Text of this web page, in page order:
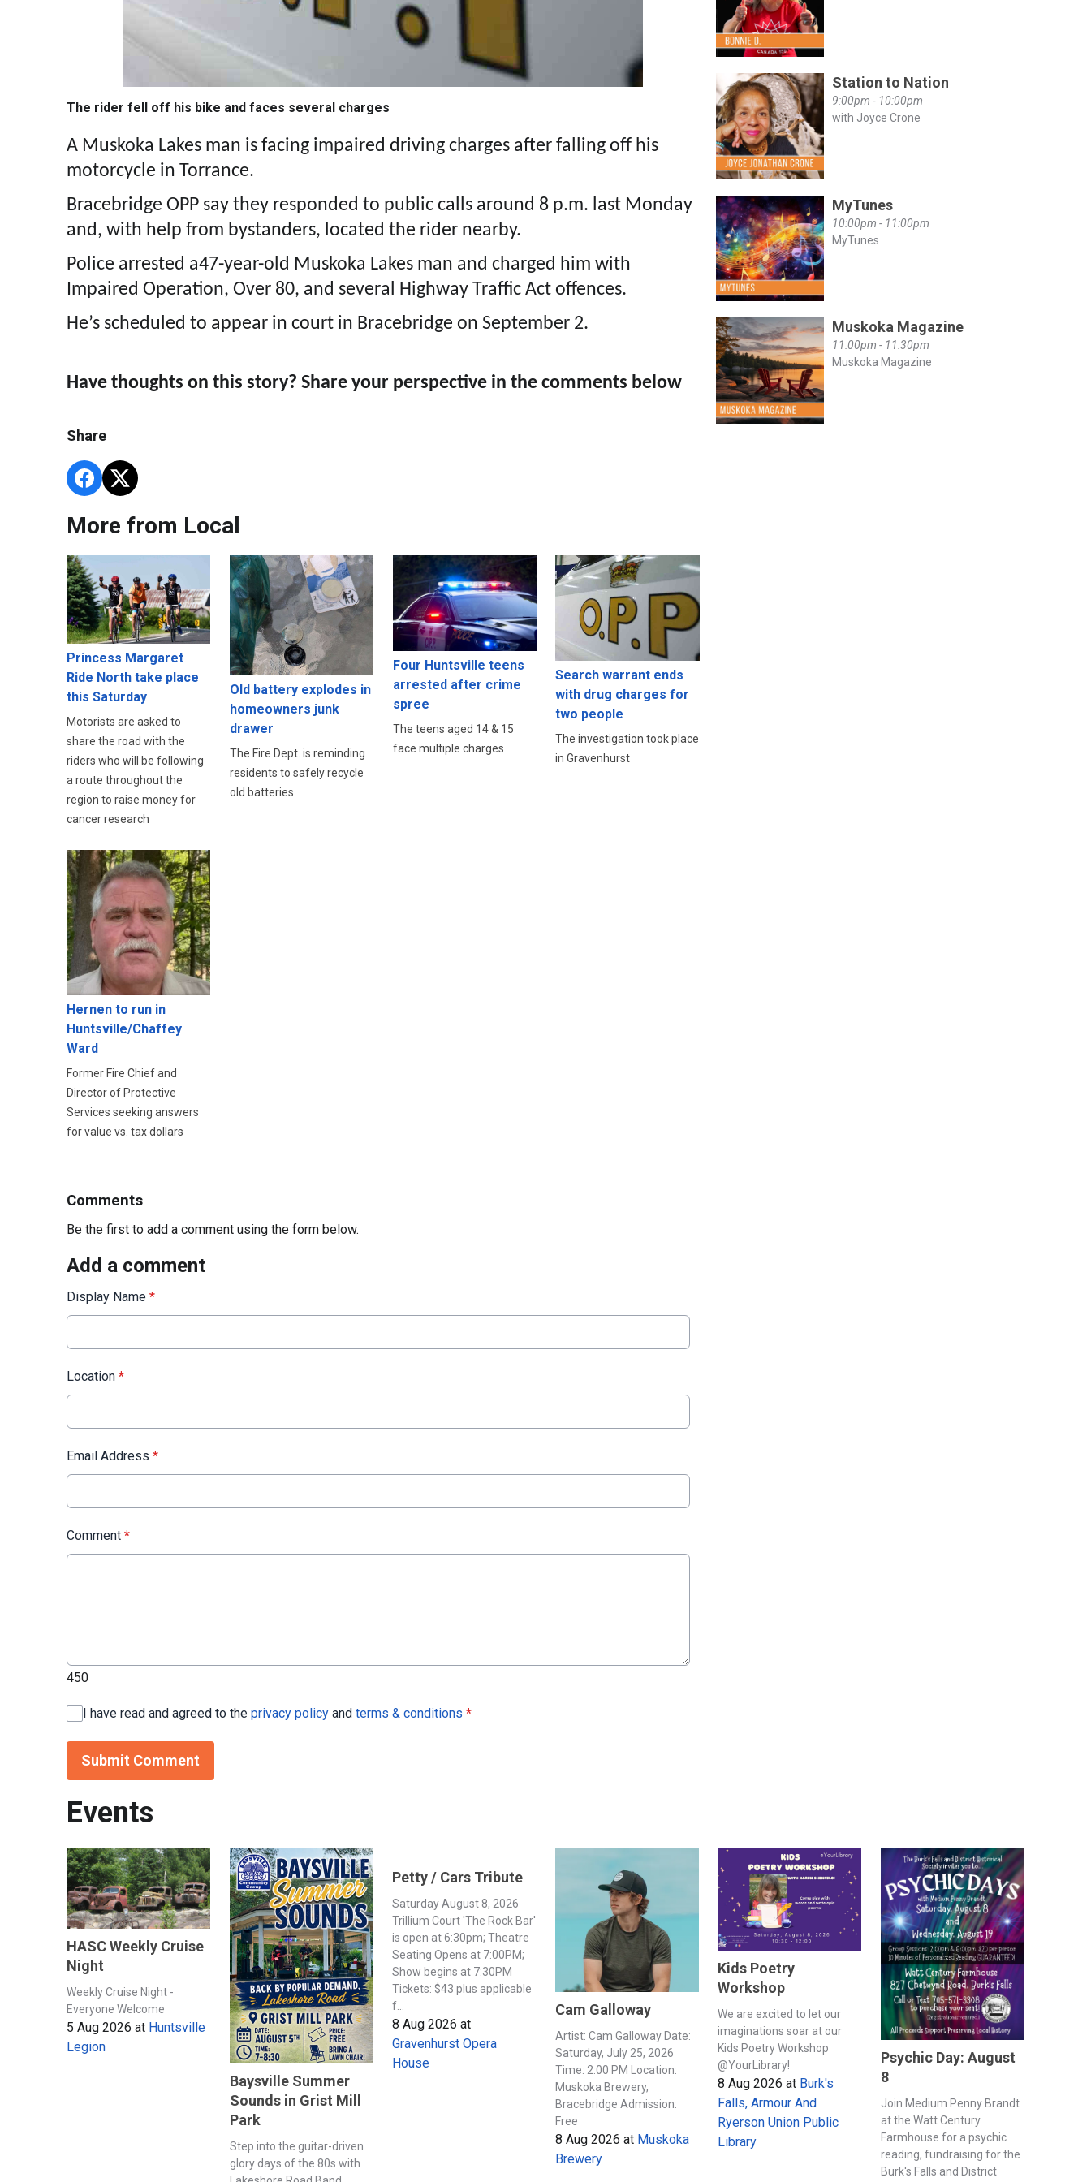
The rider fell off his bike and faces several charges
A Muskoka Lakes man is facing impaired driving charges after falling off his
motorcycle in Torrance.
Bracebridge OPP say they responded to public calls around 8 p.m. last Monday
and, with help from bystanders, located the rider nearby.
Police arrested a47-year-old Muskoka Lakes man and charged him with
Impaired Operation, Over 80, and several Highway Traffic Act offences.
He’s scheduled to appear in court in Bracebridge on September 2.
Have thoughts on this story? Share your perspective in the comments below
Share
More from Local
Princess Margaret
Ride North take place
this Saturday
Motorists are asked to
share the road with the
riders who will be following
a route throughout the
region to raise money for
cancer research
Old battery explodes in
homeowners junk
drawer
The Fire Dept. is reminding
residents to safely recycle
old batteries
Four Huntsville teens
arrested after crime
spree
The teens aged 14 & 15
face multiple charges
Search warrant ends
with drug charges for
two people
The investigation took place
in Gravenhurst
Hernen to run in
Huntsville/Chaffey
Ward
Former Fire Chief and
Director of Protective
Services seeking answers
for value vs. tax dollars
Comments
Be the first to add a comment using the form below.
Add a comment
Display Name *
Location *
Email Address *
Comment *
450
I have read and agreed to the privacy policy and terms & conditions *
Submit Comment
Station to Nation
9:00pm - 10:00pm
with Joyce Crone
MyTunes
10:00pm - 11:00pm
MyTunes
Muskoka Magazine
11:00pm - 11:30pm
Muskoka Magazine
Events
HASC Weekly Cruise
Night
Weekly Cruise Night -
Everyone Welcome
5 Aug 2026 at Huntsville
Legion
Baysville Summer
Sounds in Grist Mill
Park
Step into the guitar-driven
glory days of the 80s with
Petty / Cars Tribute
Saturday August 8, 2026
Trillium Court 'The Rock Bar'
is open at 6:30pm; Theatre
Seating Opens at 7:00PM;
Show begins at 7:30PM
Tickets: $43 plus applicable
f...
8 Aug 2026 at
Gravenhurst Opera
House
Cam Galloway
Artist: Cam Galloway Date:
Saturday, July 25, 2026
Time: 2:00 PM Location:
Muskoka Brewery,
Bracebridge Admission:
Free
8 Aug 2026 at Muskoka
Brewery
Kids Poetry
Workshop
We are excited to let our
imaginations soar at our
Kids Poetry Workshop
@YourLibrary!
8 Aug 2026 at Burk's
Falls, Armour And
Ryerson Union Public
Library
Psychic Day: August
8
Join Medium Penny Brandt
at the Watt Century
Farmhouse for a psychic
reading, fundraising for the
Burk's Falls and District